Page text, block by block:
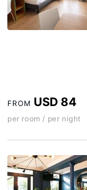
FROM USD 84
per room / per night